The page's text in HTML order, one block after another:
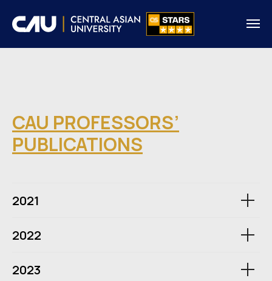
CAU PROFESSORS’
PUBLICATIONS
2021
2022
2023